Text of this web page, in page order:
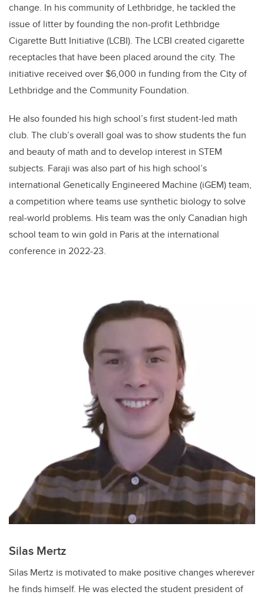
change. In his community of Lethbridge, he tackled the
issue of litter by founding the non-profit Lethbridge
Cigarette Butt Initiative (LCBI). The LCBI created cigarette
receptacles that have been placed around the city. The
initiative received over $6,000 in funding from the City of
Lethbridge and the Community Foundation.
He also founded his high school’s first student‐led math
club. The club’s overall goal was to show students the fun
and beauty of math and to develop interest in STEM
subjects. Faraji was also part of his high school’s
international Genetically Engineered Machine (iGEM) team,
a competition where teams use synthetic biology to solve
real‐world problems. His team was the only Canadian high
school team to win gold in Paris at the international
conference in 2022-23.
Silas Mertz
Silas Mertz is motivated to make positive changes wherever
he finds himself. He was elected the student president of